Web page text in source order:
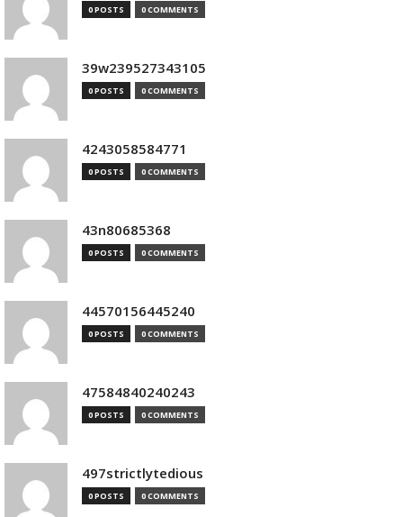
0 POSTS 0 COMMENTS
39w239527343105
0 POSTS 0 COMMENTS
4243058584771
0 POSTS 0 COMMENTS
43n80685368
0 POSTS 0 COMMENTS
44570156445240
0 POSTS 0 COMMENTS
47584840240243
0 POSTS 0 COMMENTS
497strictlytedious
0 POSTS 0 COMMENTS